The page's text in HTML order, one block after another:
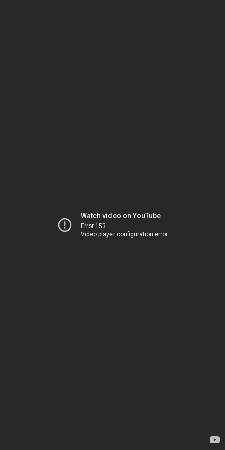
Watch video on YouTube
Error 153
Video player configuration error